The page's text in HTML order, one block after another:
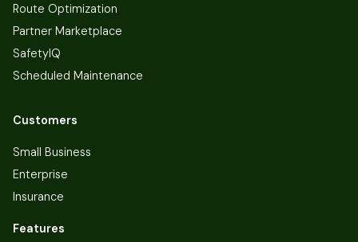
Route Optimization
Partner Marketplace
SafetyIQ
Scheduled Maintenance
Customers
Small Business
Enterprise
Insurance
Features